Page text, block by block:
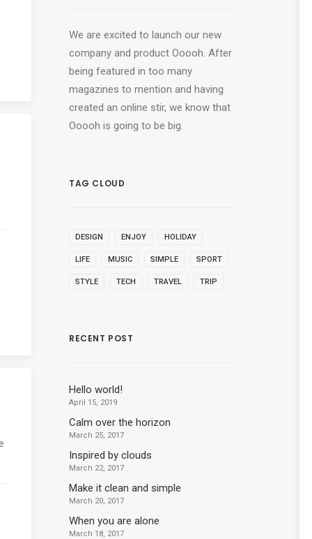
We are excited to launch our new
company and product Ooooh. After
being featured in too many
magazines to mention and having
created an online stir, we know that
Ooooh is going to be big.
TAG CLOUD
DESIGN ENJOY HOLIDAY
LIFE MUSIC SIMPLE SPORT
STYLE TECH TRAVEL TRIP
RECENT POST
Hello world!
April 15, 2019
Calm over the horizon
March 25, 2017
Inspired by clouds
March 22, 2017
Make it clean and simple
March 20, 2017
When you are alone
March 18, 2017